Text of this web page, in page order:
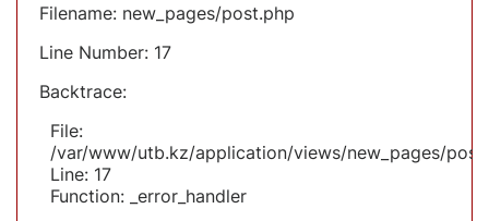
Filename: new_pages/post.php
Line Number: 17
Backtrace:
File:
/var/www/utb.kz/application/views/new_pages/
Line: 17
Function: _error_handler